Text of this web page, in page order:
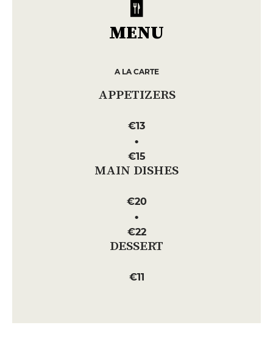
MENU
A LA CARTE
APPETIZERS
€13
€15
MAIN DISHES
€20
€22
DESSERT
€11